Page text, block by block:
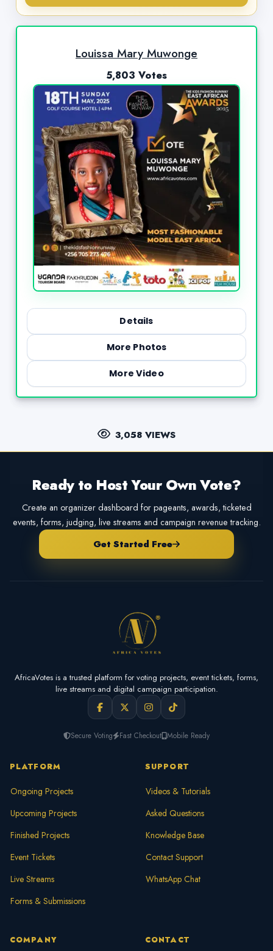
Louissa Mary Muwonge
5,803 Votes
Details
More Photos
More Video
3,058 VIEWS
Ready to Host Your Own Vote?
Create an organizer dashboard for pageants, awards, ticketed
events, forms, judging, live streams and campaign revenue tracking.
Get Started Free
AfricaVotes is a trusted platform for voting projects, event tickets, forms,
live streams and digital campaign participation.
Secure Voting Fast Checkout Mobile Ready
PLATFORM
Ongoing Projects
Upcoming Projects
Finished Projects
Event Tickets
Live Streams
Forms & Submissions
SUPPORT
Videos & Tutorials
Asked Questions
Knowledge Base
Contact Support
WhatsApp Chat
COMPANY CONTACT